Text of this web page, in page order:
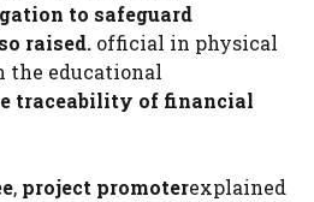
to safeguard
raised. official in physical
educational
traceability of financial
, project promoterexplained